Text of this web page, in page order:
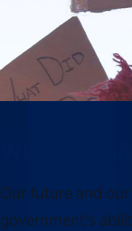
Our future and
government’s